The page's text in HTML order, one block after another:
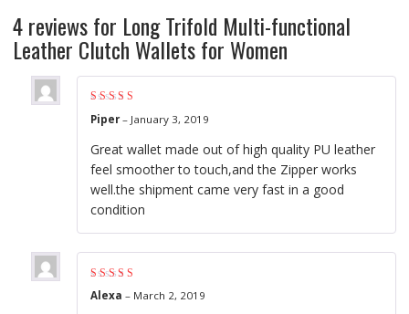
4 reviews for Long Trifold Multi-functional
Leather Clutch Wallets for Women
Rated
Piper – January 3, 2019
Great wallet made out of high quality PU leather
feel smoother to touch,and the Zipper works
well.the shipment came very fast in a good
condition
Rated
5
Alexa – March 2, 2019